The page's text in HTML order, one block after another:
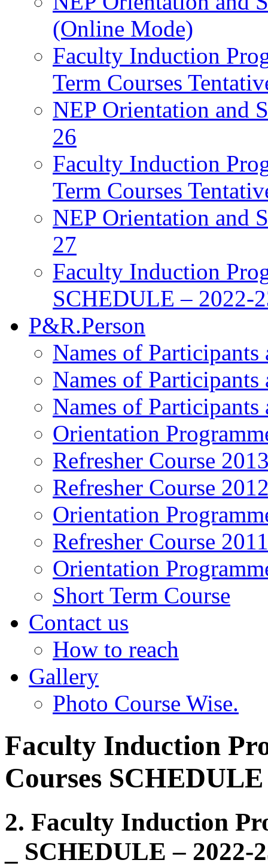
(Online Mode)
Faculty Induction
Term Courses
NEP Orientation and
26
Faculty Induction
Term Courses
NEP Orientation and
27
Faculty Induction
SCHEDULE – 2022-
P&R.Person
Names of Participants
Names of Participants
Names of Participants
Orientation
Refresher Course
Refresher Course
Orientation
Refresher Course
Orientation
Short Term Course
Contact us
How to reach
Gallery
Photo Course Wise.
Faculty Induction
Courses
2. Faculty Induction
_ SCHEDULE – 2022-